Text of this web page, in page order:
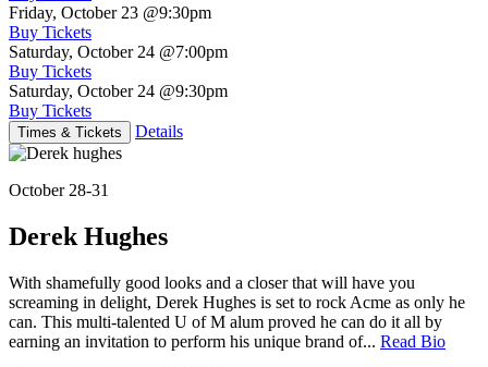
Friday, October 23 @9:30pm
Buy Tickets
Saturday, October 24 @7:00pm
Buy Tickets
Saturday, October 24 @9:30pm
Buy Tickets
Times & Tickets Details
October 28-31
Derek Hughes
With shamefully good looks and a closer that will have you
screaming in delight, Derek Hughes is set to rock Acme as only he
can. This multi-talented U of M alum proved he can do it all by
earning an invitation to perform his unique brand of... Read Bio